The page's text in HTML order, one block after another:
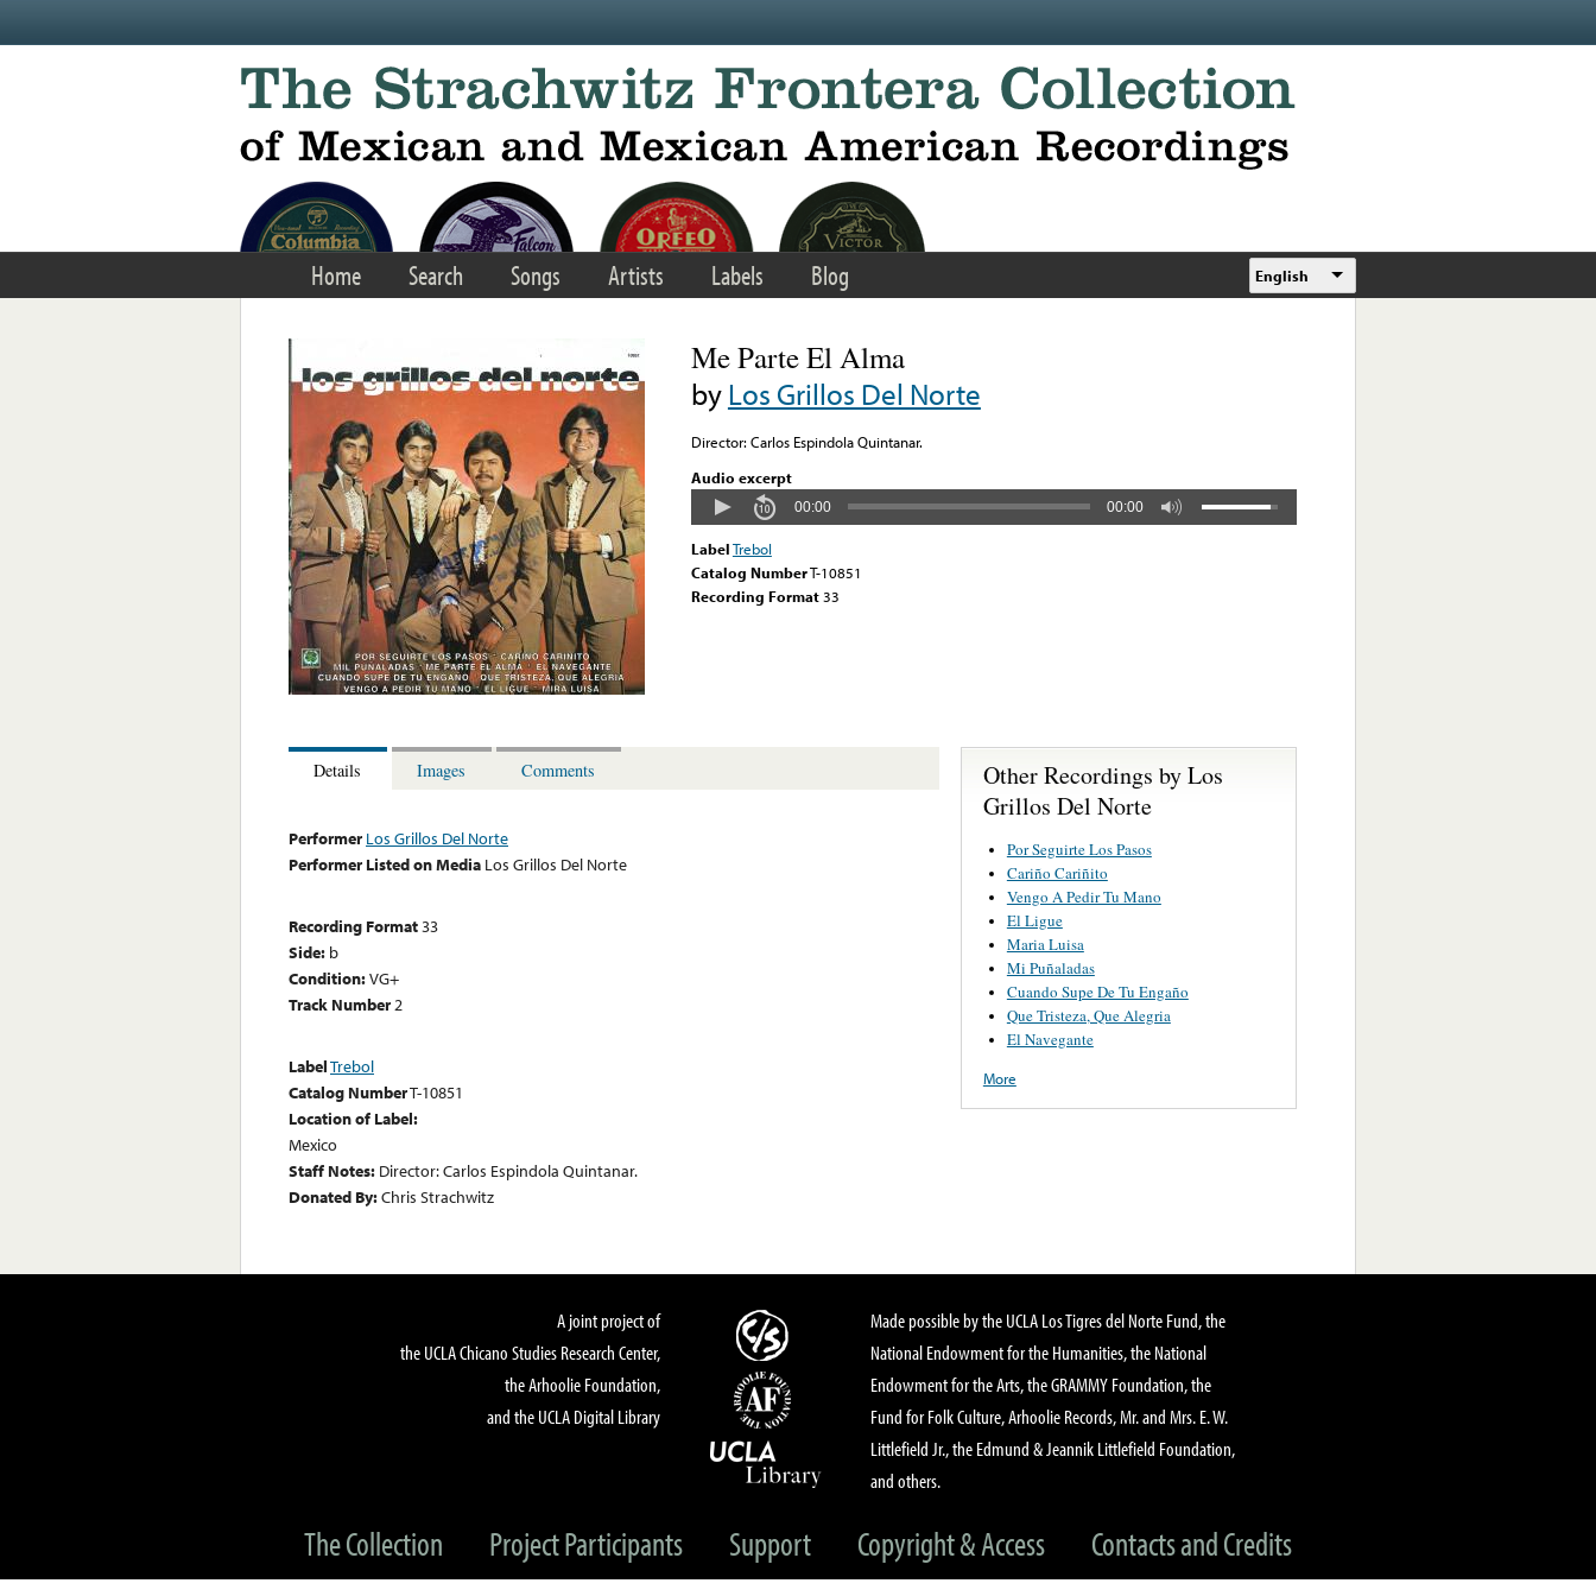
Home Search Songs Artists Labels Blog English
Me Parte El Alma
byLos Grillos Del Norte
Director: Carlos Espindola Quintanar.
Audio excerpt
00:00 00:00
LabelTrebol
Catalog NumberT-10851
Recording Format33
Details Images Comments
Performer Los Grillos Del Norte
Performer Listed on Media Los Grillos Del Norte
Recording Format33
Side: b
Condition:VG+
Track Number2
LabelTrebol
Catalog NumberT-10851
Location of Label:
Mexico
Staff Notes: Director: Carlos Espindola Quintanar.
Donated By:Chris Strachwitz
Other Recordings by Los
Grillos Del Norte
Por Seguirte Los Pasos
Cariño Cariñito
Vengo A Pedir Tu Mano
El Ligue
Maria Luisa
Mi Puñaladas
Cuando Supe De Tu Engaño
Que Tristeza, Que Alegria
El Navegante
More
A joint project of
the UCLA Chicano Studies Research Center,
the Arhoolie Foundation,
and the UCLA Digital Library
Made possible by the UCLA Los Tigres del Norte Fund, the
National Endowment for the Humanities, the National
Endowment for the Arts, the GRAMMY Foundation, the
Fund for Folk Culture, Arhoolie Records, Mr. and Mrs. E. W.
Littlefield Jr., the Edmund & Jeannik Littlefield Foundation,
and others.
The Collection Project Participants Support Copyright & Access Contacts and Credits